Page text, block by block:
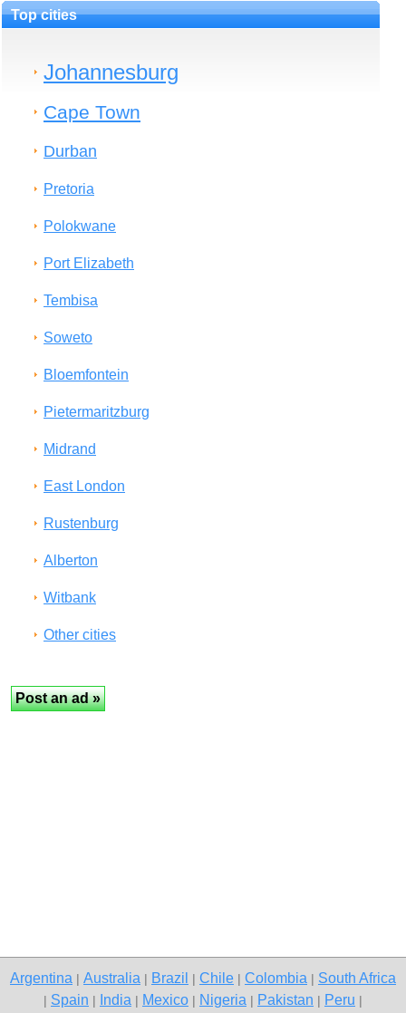
Top cities
Johannesburg
Cape Town
Durban
Pretoria
Polokwane
Port Elizabeth
Tembisa
Soweto
Bloemfontein
Pietermaritzburg
Midrand
East London
Rustenburg
Alberton
Witbank
Other cities
Argentina Australia Brazil Chile Colombia South Africa
Spain India Mexico Nigeria Pakistan Peru